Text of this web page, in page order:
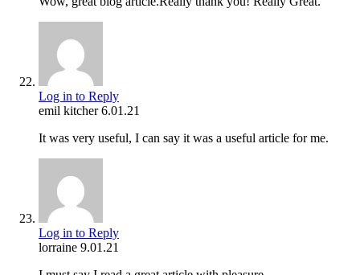
Log in to Reply
emil kitcher 6.01.21
It was very useful, I can say it was a useful article for me.
Log in to Reply
lorraine 9.01.21